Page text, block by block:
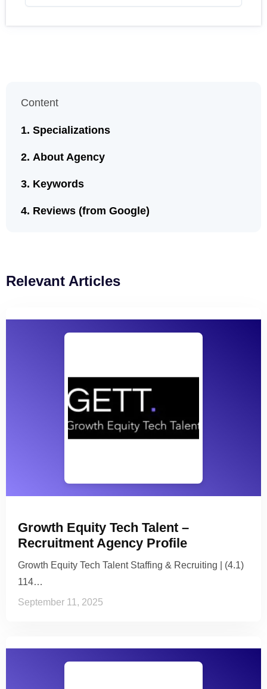
Content
Specializations
About Agency
Keywords
Reviews (from Google)
Relevant Articles
Growth Equity Tech Talent –
Recruitment Agency Profile
Growth Equity Tech Talent Staffing & Recruiting | (4.1)
114…
September 11, 2025